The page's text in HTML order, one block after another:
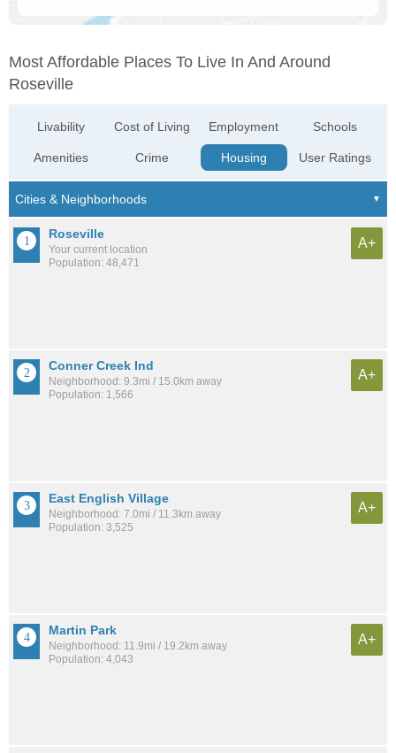
Most Affordable Places To Live In And Around
Roseville
Livability
Amenities
Cost of Living
Crime
Employment
Housing
Schools
User Ratings
Roseville
Your current location
Population: 48,471
A+
Conner Creek Ind
Neighborhood: 9.3mi / 15.0km away
Population: 1,566
A+
East English Village
Neighborhood: 7.0mi / 11.3km away
Population: 3,525
A+
Martin Park
Neighborhood: 11.9mi / 19.2km away
Population: 4,043
A+